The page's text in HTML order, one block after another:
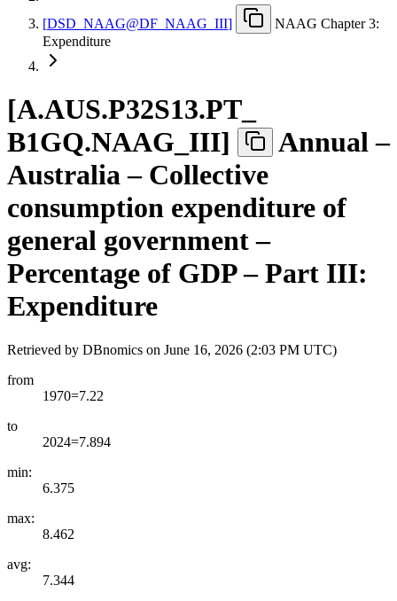
[DSD NAAG@DF NAAG III]
NAAG Chapter 3:
Expenditure
[A.AUS.P32S13.PT
B1GQ.NAAG III]
Annual –
Australia – Collective
consumption expenditure of
general government –
Percentage of GDP – Part III:
Expenditure
Retrieved by DBnomics on June 16, 2026 (2:03 PM UTC)
from
1970=7.22
to
2024=7.894
min:
6.375
max:
8.462
avg:
7.344